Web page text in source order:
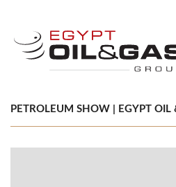
PETROLEUM SHOW | EGYPT OIL